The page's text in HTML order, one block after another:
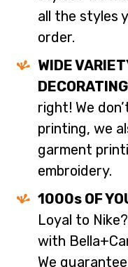
all the styles
order.
WIDE
right! We
printing, we
garment
embroidery.
1000s OF
Loyal to
with
We